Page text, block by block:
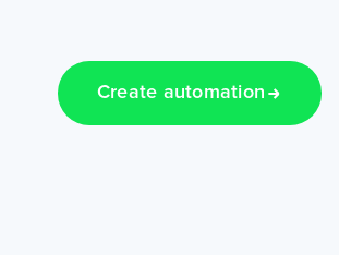
Create automation